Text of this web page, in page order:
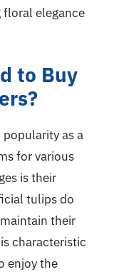
elegance
to Buy
as a
for various
is their
tulips do
their
characteristic
enjoy the